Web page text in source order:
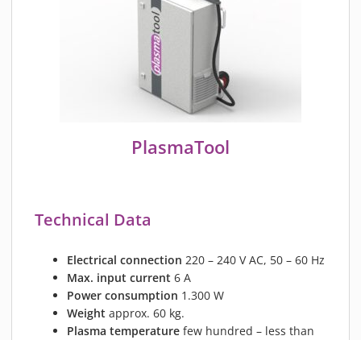
PlasmaTool
Technical Data
Electrical connection 220 – 240 V AC, 50 – 60 Hz
Max. input current 6 A
Power consumption 1.300 W
Weight approx. 60 kg.
Plasma temperature few hundred – less than